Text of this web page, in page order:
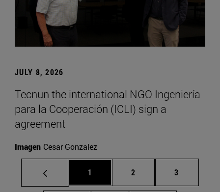
JULY 8, 2026
Tecnun the international NGO Ingeniería
para la Cooperación (ICLI) sign a
agreement
Imagen Cesar Gonzalez
Page
1 Page
2 Page
3